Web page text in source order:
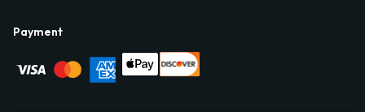
Payment